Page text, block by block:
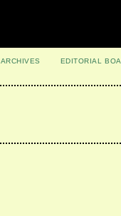
ARCHIVES EDITORIAL